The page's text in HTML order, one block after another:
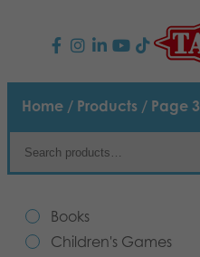
PRODUCTS
Children’s Games
Adult Games
NEWS
Code of Conduct
CONTACTS
Home / Products / Page 3
Books
Children's Games